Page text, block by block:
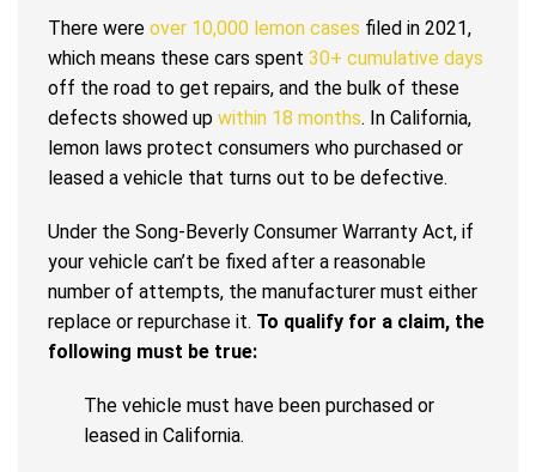
There were over 10,000 lemon cases filed in 2021,
which means these cars spent 30+ cumulative days
off the road to get repairs, and the bulk of these
defects showed up within 18 months. In California,
lemon laws protect consumers who purchased or
leased a vehicle that turns out to be defective.
Under the Song-Beverly Consumer Warranty Act, if
your vehicle can’t be fixed after a reasonable
number of attempts, the manufacturer must either
replace or repurchase it. To qualify for a claim, the
following must be true:
The vehicle must have been purchased or
leased in California.